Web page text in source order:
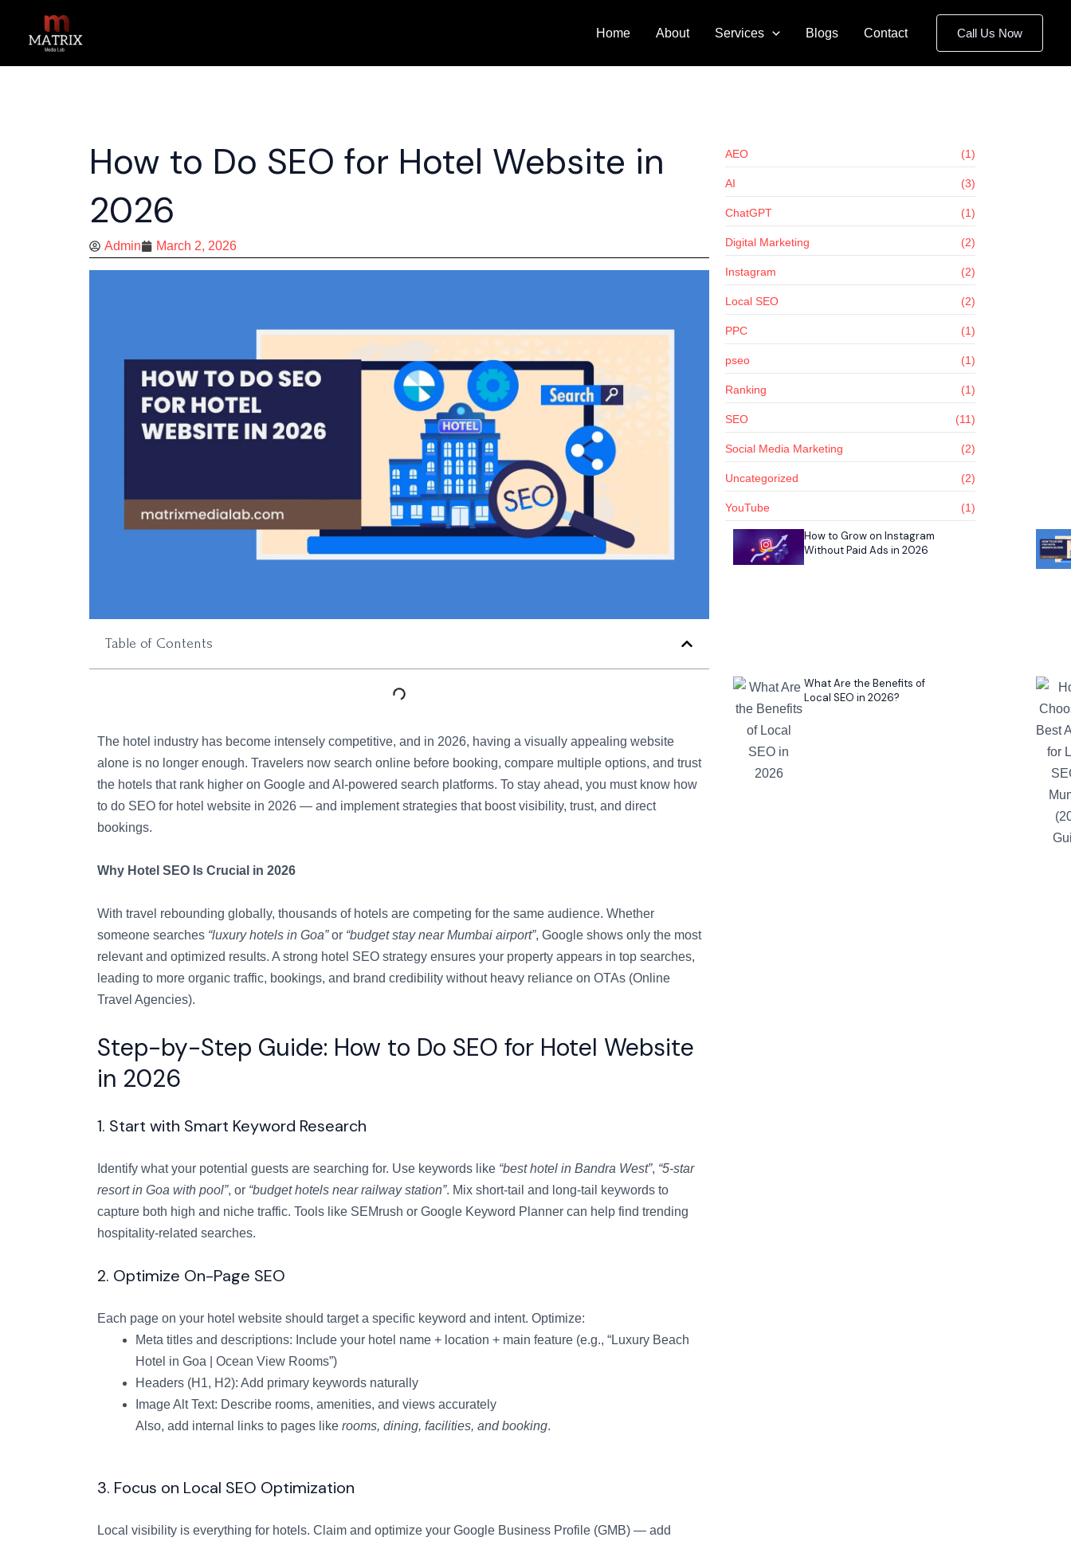
Home About Services Blogs Contact Call Us Now
How to Do SEO for Hotel Website in
2026
Admin March 2, 2026
Table of Contents
The hotel industry has become intensely competitive, and in 2026, having a visually appealing website
alone is no longer enough. Travelers now search online before booking, compare multiple options, and trust
the hotels that rank higher on Google and AI-powered search platforms. To stay ahead, you must know how
to do SEO for hotel website in 2026 — and implement strategies that boost visibility, trust, and direct
bookings.
Why Hotel SEO Is Crucial in 2026
With travel rebounding globally, thousands of hotels are competing for the same audience. Whether
someone searches “luxury hotels in Goa”or “budget stay near Mumbai airport”, Google shows only the most
relevant and optimized results. A strong hotel SEO strategy ensures your property appears in top searches,
leading to more organic traffic, bookings, and brand credibility without heavy reliance on OTAs (Online
Travel Agencies).
Step-by-Step Guide: How to Do SEO for Hotel Website
in 2026
1. Start with Smart Keyword Research
Identify what your potential guests are searching for. Use keywords like “best hotel in Bandra West”, “5-star
resort in Goa with pool”, or “budget hotels near railway station”. Mix short-tail and long-tail keywords to
capture both high and niche traffic. Tools like SEMrush or Google Keyword Planner can help find trending
hospitality-related searches.
2. Optimize On-Page SEO
Each page on your hotel website should target a specific keyword and intent. Optimize:
Meta titles and descriptions: Include your hotel name + location + main feature (e.g., “Luxury Beach
Hotel in Goa | Ocean View Rooms”)
Headers (H1, H2): Add primary keywords naturally
Image Alt Text: Describe rooms, amenities, and views accurately
Also, add internal links to pages like rooms, dining, facilities, and booking.
3. Focus on Local SEO Optimization
Local visibility is everything for hotels. Claim and optimize your Google Business Profile (GMB) — add
AEO (1)
AI (3)
ChatGPT (1)
Digital Marketing (2)
Instagram (2)
Local SEO (2)
PPC (1)
pseo (1)
Ranking (1)
SEO (11)
Social Media Marketing (2)
Uncategorized (2)
YouTube (1)
How to Grow on Instagram
Without Paid Ads in 2026
What Are the Benefits of
Local SEO in 2026?